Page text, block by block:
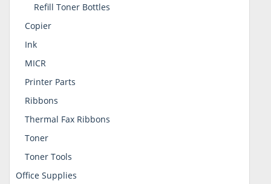
Refill Toner Bottles
Copier
Ink
MICR
Printer Parts
Ribbons
Thermal Fax Ribbons
Toner
Toner Tools
Office Supplies